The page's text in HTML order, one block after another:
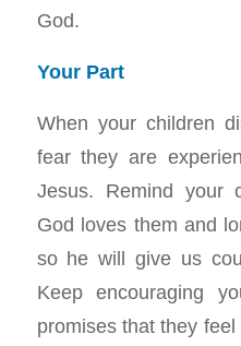
God.
Your Part
When your children
fear they are
Jesus. Remind your
God loves them and
so he will give us
Keep encouraging
promises that they